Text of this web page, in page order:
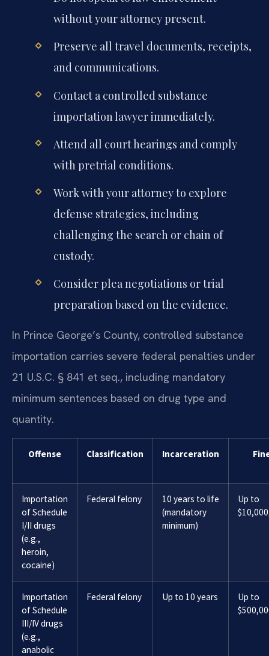
without your attorney present.
Preserve all travel documents, receipts,
and communications.
Contact a controlled substance
importation lawyer immediately.
Attend all court hearings and comply
with pretrial conditions.
Work with your attorney to explore
defense strategies, including
challenging the search or chain of
custody.
Consider plea negotiations or trial
preparation based on the evidence.
In Prince George’s County, controlled substance
importation carries severe federal penalties under
21 U.S.C. § 841 et seq., including mandatory
minimum sentences based on drug type and
quantity.
Offense Classification Incarceration
Importation
of Schedule
I/II drugs
(e.g.,
heroin,
cocaine)
Federal felony
10 years to life
(mandatory
minimum)
Up to
Importation
of Schedule
III/IV drugs
(e.g.,
anabolic
Federal felony Up to 10 years
Up to